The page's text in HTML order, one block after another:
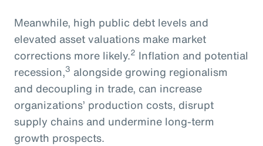
Meanwhile, high public debt levels and
elevated asset valuations make market
corrections more likely.2 Inflation and potential
recession,3 alongside growing regionalism
and decoupling in trade, can increase
organizations’ production costs, disrupt
supply chains and undermine long-term
growth prospects.